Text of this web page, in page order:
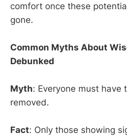
comfort once these
gone.
Common Myths About
Debunked
Myth: Everyone must have
removed.
Fact: Only those showing